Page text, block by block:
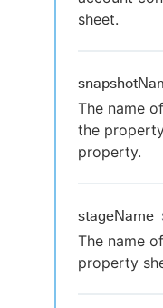
sheet.
The name
the
property.
stageName
The name
property